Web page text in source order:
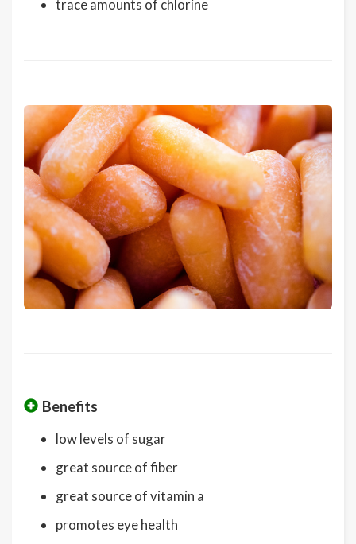
trace amounts of chlorine
Benefits
low levels of sugar
great source of fiber
great source of vitamin a
promotes eye health